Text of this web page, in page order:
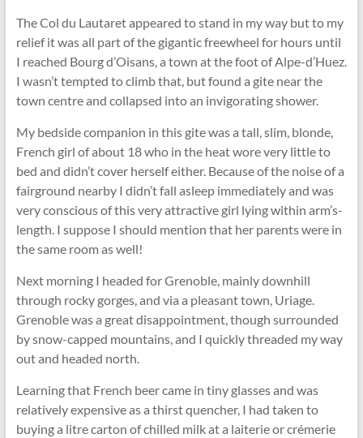
The Col du Lautaret appeared to stand in my way but to my
relief it was all part of the gigantic freewheel for hours until
I reached Bourg d’Oisans, a town at the foot of Alpe-d’Huez.
I wasn’t tempted to climb that, but found a gite near the
town centre and collapsed into an invigorating shower.
My bedside companion in this gite was a tall, slim, blonde,
French girl of about 18 who in the heat wore very little to
bed and didn’t cover herself either. Because of the noise of a
fairground nearby I didn’t fall asleep immediately and was
very conscious of this very attractive girl lying within arm’s-
length. I suppose I should mention that her parents were in
the same room as well!
Next morning I headed for Grenoble, mainly downhill
through rocky gorges, and via a pleasant town, Uriage.
Grenoble was a great disappointment, though surrounded
by snow-capped mountains, and I quickly threaded my way
out and headed north.
Learning that French beer came in tiny glasses and was
relatively expensive as a thirst quencher, I had taken to
buying a litre carton of chilled milk at a laiterie or crémerie